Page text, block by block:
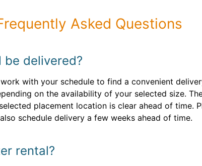
Asked Questions
delivered?
with your schedule to find a convenient
on the availability of your selected size.
placement location is clear ahead of time.
schedule delivery a few weeks ahead of time.
rental?